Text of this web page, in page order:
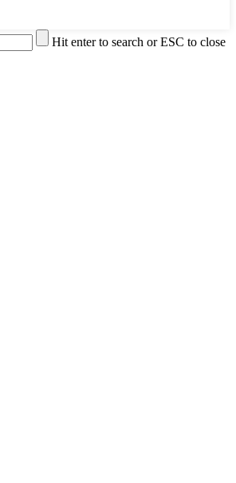
Hit enter to search or ESC to close